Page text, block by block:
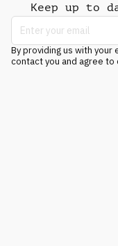
Keep up to
By providing us with your
contact you and agree